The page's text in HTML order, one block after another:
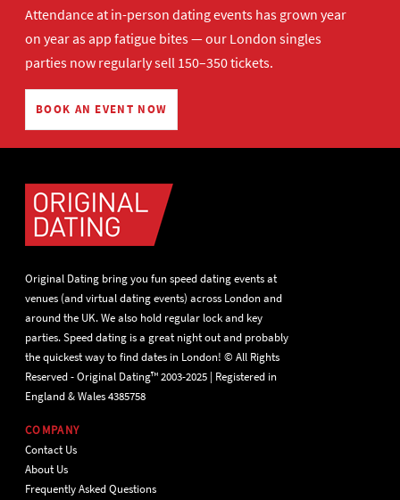
Attendance at in-person dating events has grown year
on year as app fatigue bites — our London singles
parties now regularly sell 150–350 tickets.
BOOK AN EVENT NOW
Original Dating bring you fun speed dating events at
venues (and virtual dating events) across London and
around the UK. We also hold regular lock and key
parties. Speed dating is a great night out and probably
the quickest way to find dates in London! © All Rights
Reserved - Original Dating™ 2003-2025 | Registered in
England & Wales 4385758
COMPANY
Contact Us
About Us
Frequently Asked Questions